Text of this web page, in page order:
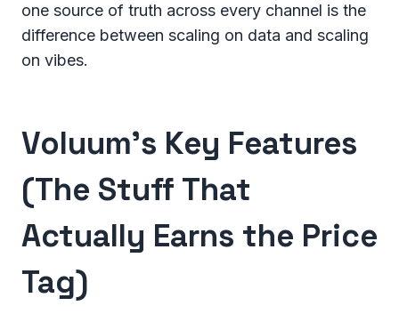
one source of truth across every channel is the
difference between scaling on data and scaling
on vibes.
Voluum's Key Features
(The Stuff That
Actually Earns the Price
Tag)